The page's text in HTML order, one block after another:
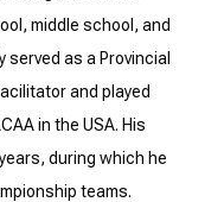
middle school, and
served as a Provincial
and played
in the USA. His
during which he
teams.